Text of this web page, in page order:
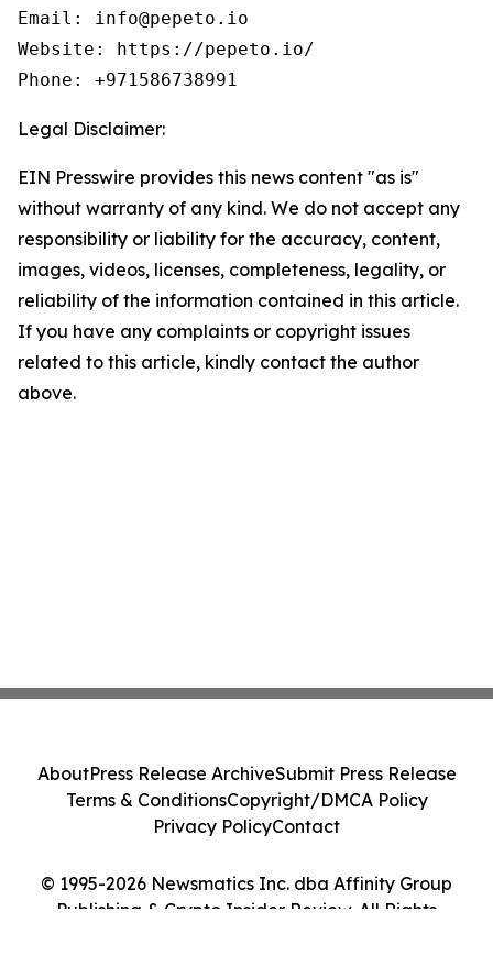
Email: info@pepeto.io
Website: https://pepeto.io/
Phone: +971586738991
Legal Disclaimer:
EIN Presswire provides this news content "as is"
without warranty of any kind. We do not accept any
responsibility or liability for the accuracy, content,
images, videos, licenses, completeness, legality, or
reliability of the information contained in this article.
If you have any complaints or copyright issues
related to this article, kindly contact the author
above.
© 1995-2026 Newsmatics Inc. dba Affinity Group
Publishing & Crypto Insider Review. All Rights
AboutPress Release ArchiveSubmit Press Release
Terms & ConditionsCopyright/DMCA Policy
Privacy PolicyContact